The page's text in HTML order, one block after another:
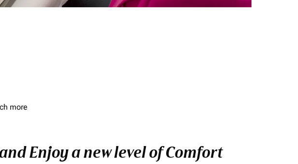
more
Enjoy a new level of Comfort